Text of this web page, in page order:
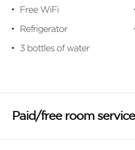
Free WiFi
Refrigerator
3 bottles of water
Paid/free room service